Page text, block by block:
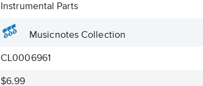
Instrumental Parts
Musicnotes Collection
CL0006961
$6.99